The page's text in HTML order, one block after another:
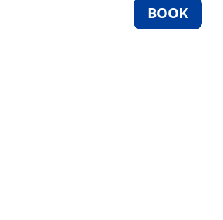
BOOK